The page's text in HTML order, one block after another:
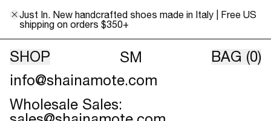
Just In. New handcrafted shoes made in Italy | Free US
shipping on orders $350+
SHOP SM BAG (0)
Shaina Mote:
info@shainamote.com
Customer Service, Press, Jobs:
info@shainamote.com
Wholesale Sales: